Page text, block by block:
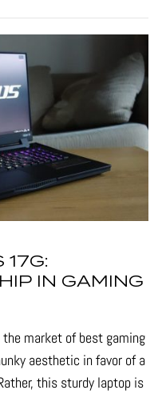
IN GAMING
the market of best gaming
aesthetic in favor of a
this sturdy laptop is